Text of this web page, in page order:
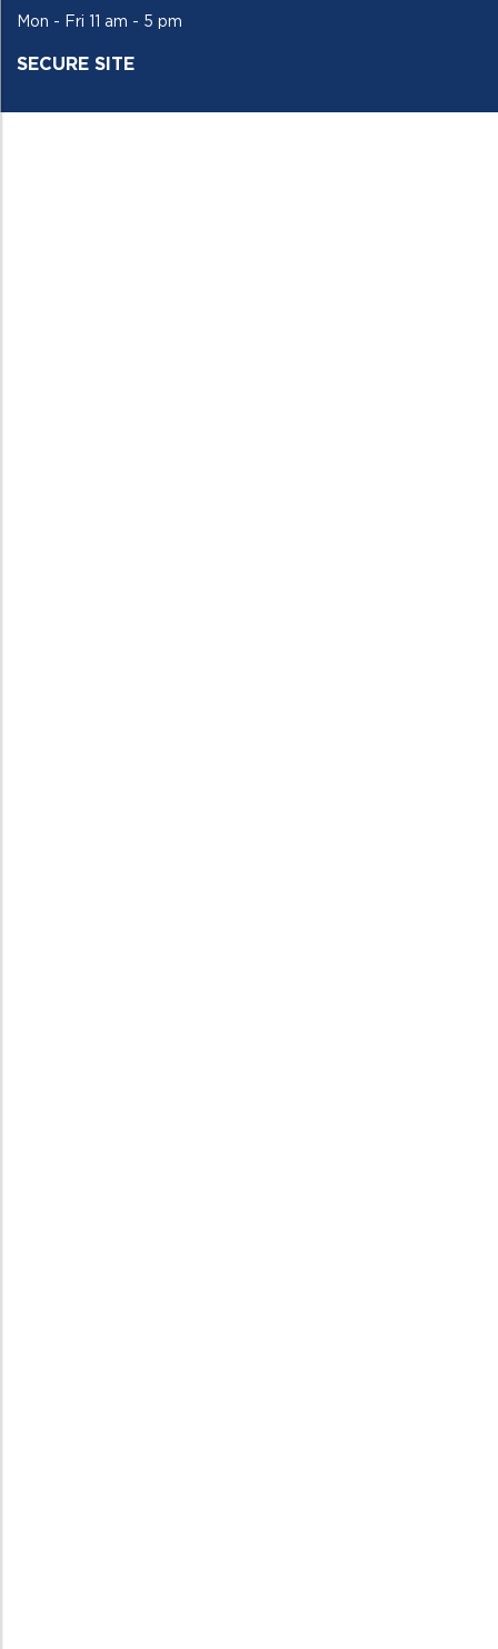
Mon - Fri 11 am - 5 pm
SECURE SITE